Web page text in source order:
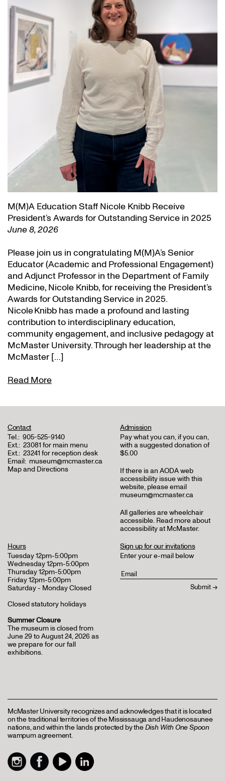
M(M)A Education Staff Nicole Knibb Receive
President’s Awards for Outstanding Service in 2025
June 8, 2026
Please join us in congratulating M(M)A’s Senior
Educator (Academic and Professional Engagement)
and Adjunct Professor in the Department of Family
Medicine, Nicole Knibb, for receiving the President’s
Awards for Outstanding Service in 2025.
Nicole Knibb has made a profound and lasting
contribution to interdisciplinary education,
community engagement, and inclusive pedagogy at
McMaster University. Through her leadership at the
McMaster […]
Read More
Contact
Tel.: 905-525-9140
Ext.: 23081 for main menu
Ext.: 23241 for reception desk
Email: museum@mcmaster.ca
Map and Directions
Admission
Pay what you can, if you can,
with a suggested donation of
$5.00
If there is an AODA web
accessibility issue with this
website, please email
museum@mcmaster.ca
All galleries are wheelchair
accessible. Read more about
accessibility at McMaster.
Hours
Tuesday 12pm-5:00pm
Wednesday 12pm-5:00pm
Thursday 12pm-5:00pm
Friday 12pm-5:00pm
Saturday - Monday Closed
Closed statutory holidays
Summer Closure
The museum is closed from
June 29 to August 24, 2026 as
we prepare for our fall
exhibitions.
Sign up for our invitations
Enter your e-mail below
McMaster University recognizes and acknowledges that it is located
on the traditional territories of the Mississauga and Haudenosaunee
nations, and within the lands protected by theDish With One Spoon
wampum agreement.